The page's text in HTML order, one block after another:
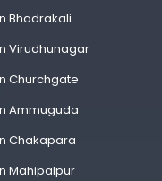
Bhadrakali
Virudhunagar
Churchgate
Ammuguda
Chakapara
Mahipalpur